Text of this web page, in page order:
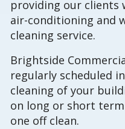
providing our clients
air-conditioning and
cleaning service.
Brightside
regularly scheduled
cleaning of your
on long or short
one off clean.